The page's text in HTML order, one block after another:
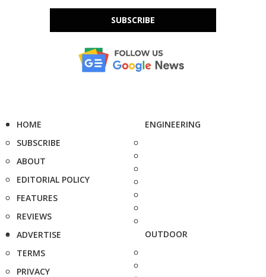
SUBSCRIBE
HOME
SUBSCRIBE
ABOUT
EDITORIAL POLICY
FEATURES
REVIEWS
ADVERTISE
TERMS
PRIVACY
ENGINEERING
OUTDOOR